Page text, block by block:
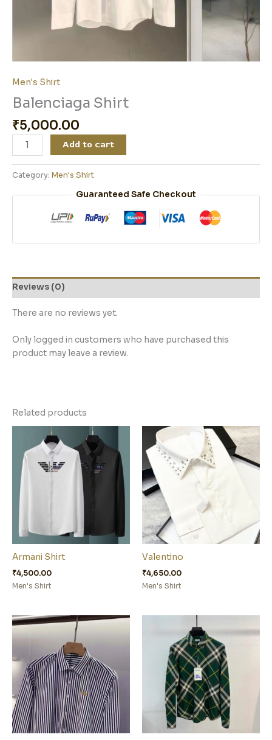
Men's Shirt
Balenciaga Shirt
₹5,000.00
Add to cart
Category: Men's Shirt
Guaranteed Safe Checkout
Reviews (0)
There are no reviews yet.
Only logged in customers who have purchased this
product may leave a review.
Related products
Armani Shirt
₹4,500.00
Men's Shirt
Valentino
₹4,650.00
Men's Shirt